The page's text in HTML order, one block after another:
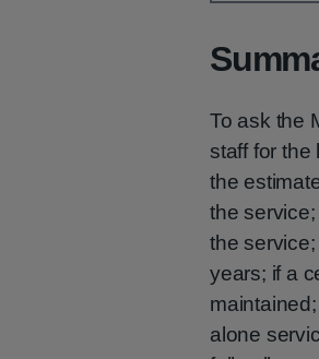
To ask the
staff for
the
the
the
years; if a
alone